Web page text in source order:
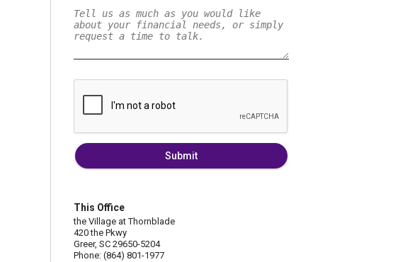
Submit
This Office
the Village at Thornblade
420 the Pkwy
Greer, SC 29650-5204
Phone: (864) 801-1977